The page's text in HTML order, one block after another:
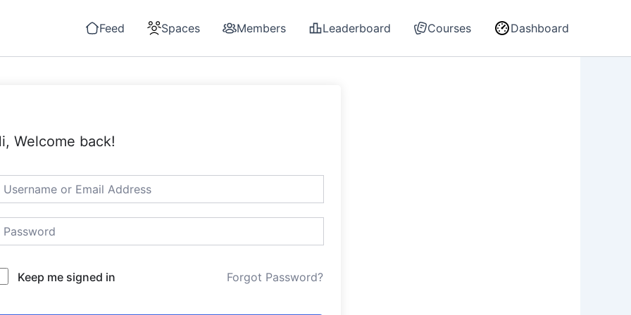
Feed Spaces Members Leaderboard Courses Dashboard
Welcome back!
Keep me signed in Forgot Password?